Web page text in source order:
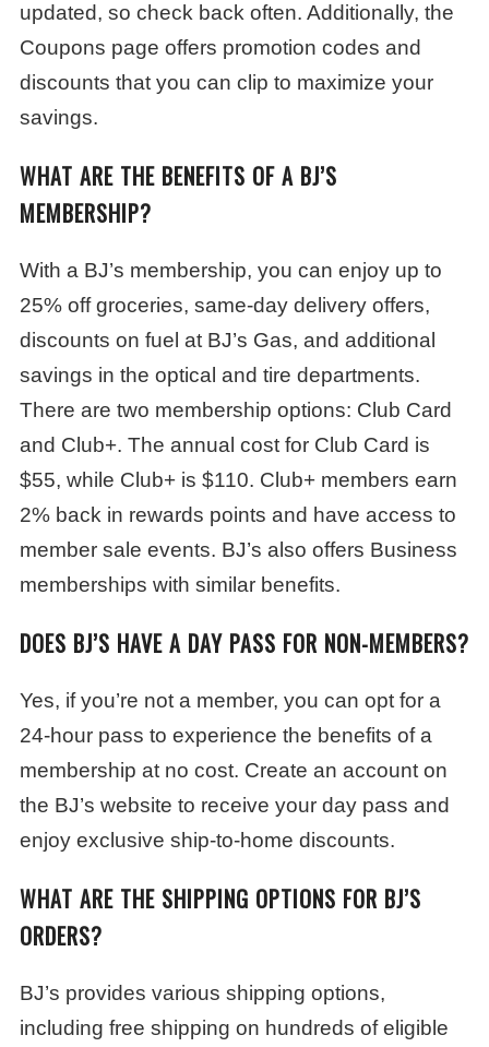
updated, so check back often. Additionally, the
Coupons page offers promotion codes and
discounts that you can clip to maximize your
savings.
WHAT ARE THE BENEFITS OF A BJ’S
MEMBERSHIP?
With a BJ’s membership, you can enjoy up to
25% off groceries, same-day delivery offers,
discounts on fuel at BJ’s Gas, and additional
savings in the optical and tire departments.
There are two membership options: Club Card
and Club+. The annual cost for Club Card is
$55, while Club+ is $110. Club+ members earn
2% back in rewards points and have access to
member sale events. BJ’s also offers Business
memberships with similar benefits.
DOES BJ’S HAVE A DAY PASS FOR NON-MEMBERS?
Yes, if you’re not a member, you can opt for a
24-hour pass to experience the benefits of a
membership at no cost. Create an account on
the BJ’s website to receive your day pass and
enjoy exclusive ship-to-home discounts.
WHAT ARE THE SHIPPING OPTIONS FOR BJ’S
ORDERS?
BJ’s provides various shipping options,
including free shipping on hundreds of eligible